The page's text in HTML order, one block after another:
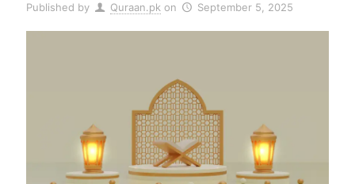
Published by Quraan.pk on September 5, 2025